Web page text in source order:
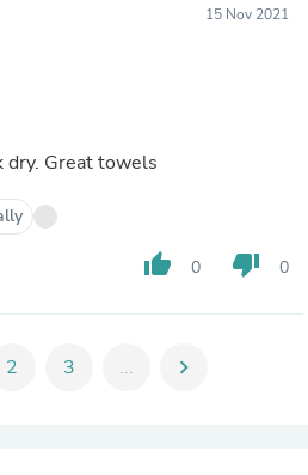
15 Nov 2021
dry. Great towels
thumb_up 0 thumb_down 0
2 3 ... chevron_right